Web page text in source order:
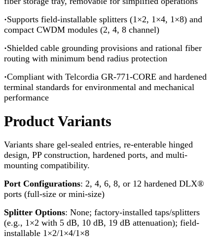
·Supports field-installable splitters (1×2, 1×4, 1×8) and
compact CWDM modules (2, 4, 8 channel)
·Shielded cable grounding provisions and rational fiber
routing with minimum bend radius protection
·Compliant with Telcordia GR-771-CORE and hardened
terminal standards for environmental and mechanical
performance
Product Variants
Variants share gel-sealed entries, re-enterable hinged
design, PP construction, hardened ports, and multi-
mounting compatibility.
Port Configurations: 2, 4, 6, 8, or 12 hardened DLX®
ports (full-size or mini-size)
Splitter Options: None; factory-installed taps/splitters
(e.g., 1×2 with 5 dB, 10 dB, 19 dB attenuation); field-
installable 1×2/1×4/1×8